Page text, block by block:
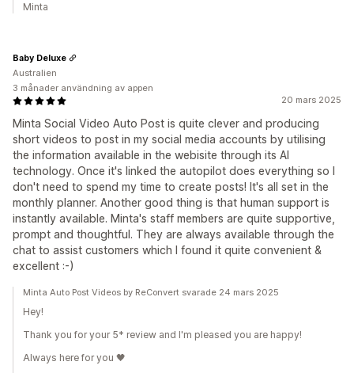
Minta
20 mars 2025
Minta Social Video Auto Post is quite clever and producing
short videos to post in my social media accounts by utilising
the information available in the webisite through its AI
technology. Once it's linked the autopilot does everything so I
don't need to spend my time to create posts! It's all set in the
monthly planner. Another good thing is that human support is
instantly available. Minta's staff members are quite supportive,
prompt and thoughtful. They are always available through the
chat to assist customers which I found it quite convenient &
excellent :-)
Baby Deluxe
Australien
3 månader användning av appen
Minta Auto Post Videos by ReConvert svarade 24 mars 2025
Hey!
Thank you for your 5* review and I'm pleased you are happy!
Always here for you 🖤